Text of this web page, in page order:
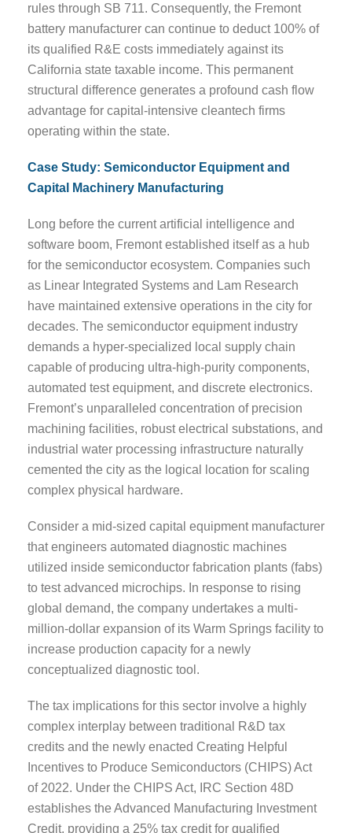
rules through SB 711. Consequently, the Fremont
battery manufacturer can continue to deduct 100% of
its qualified R&E costs immediately against its
California state taxable income. This permanent
structural difference generates a profound cash flow
advantage for capital-intensive cleantech firms
operating within the state.
Case Study: Semiconductor Equipment and
Capital Machinery Manufacturing
Long before the current artificial intelligence and
software boom, Fremont established itself as a hub
for the semiconductor ecosystem. Companies such
as Linear Integrated Systems and Lam Research
have maintained extensive operations in the city for
decades. The semiconductor equipment industry
demands a hyper-specialized local supply chain
capable of producing ultra-high-purity components,
automated test equipment, and discrete electronics.
Fremont’s unparalleled concentration of precision
machining facilities, robust electrical substations, and
industrial water processing infrastructure naturally
cemented the city as the logical location for scaling
complex physical hardware.
Consider a mid-sized capital equipment manufacturer
that engineers automated diagnostic machines
utilized inside semiconductor fabrication plants (fabs)
to test advanced microchips. In response to rising
global demand, the company undertakes a multi-
million-dollar expansion of its Warm Springs facility to
increase production capacity for a newly
conceptualized diagnostic tool.
The tax implications for this sector involve a highly
complex interplay between traditional R&D tax
credits and the newly enacted Creating Helpful
Incentives to Produce Semiconductors (CHIPS) Act
of 2022. Under the CHIPS Act, IRC Section 48D
establishes the Advanced Manufacturing Investment
Credit, providing a 25% tax credit for qualified